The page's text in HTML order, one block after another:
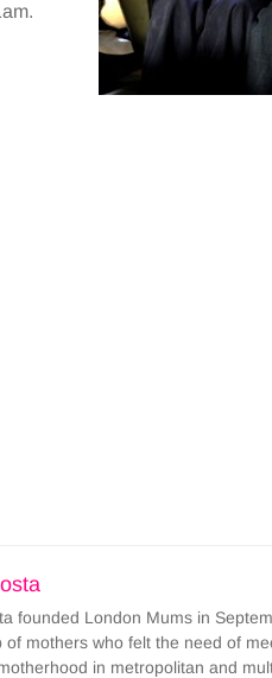
founded London Mums in
of mothers who felt the need of
in metropolitan and